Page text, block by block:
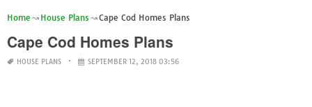
Home House Plans Cape Cod Homes Plans
Cape Cod Homes Plans
HOUSE PLANS SEPTEMBER 12, 2018 03:56